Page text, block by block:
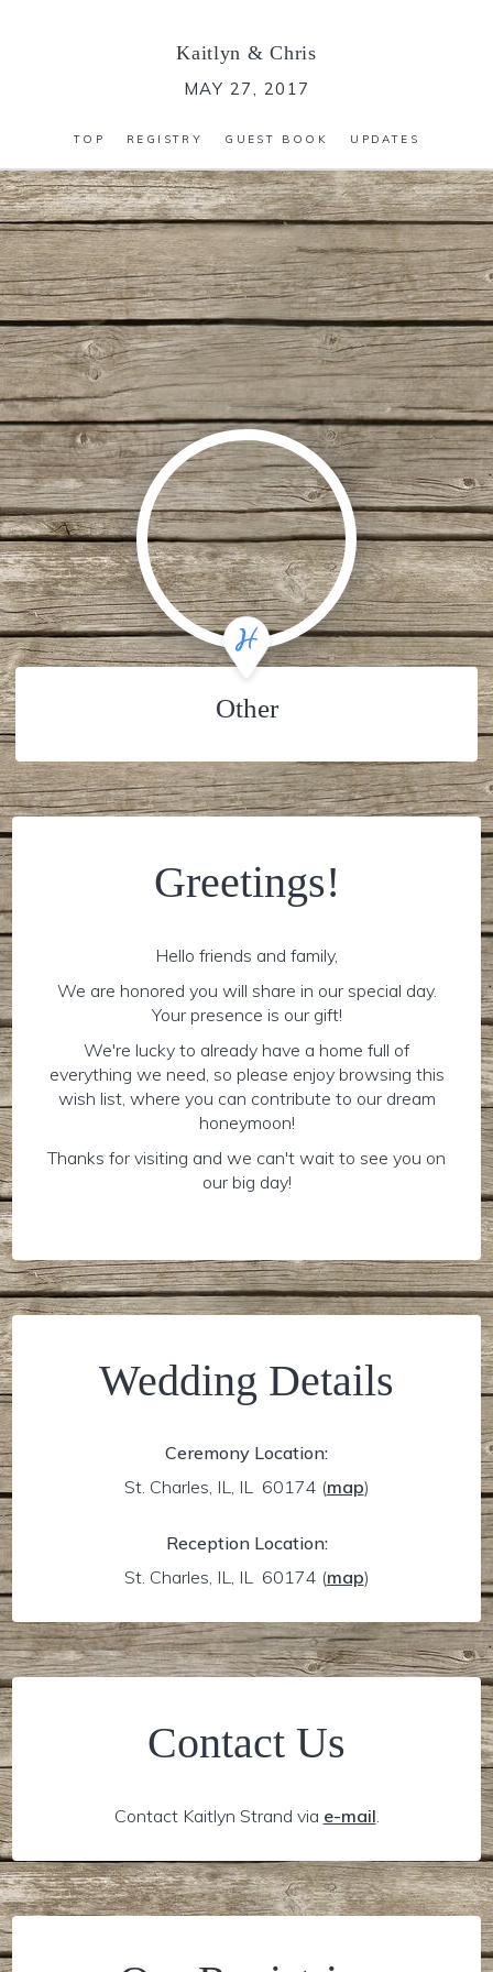
Kaitlyn & Chris
MAY 27, 2017
TOP REGISTRY GUEST BOOK UPDATES
Other
Greetings!
Hello friends and family,
We are honored you will share in our special day.
Your presence is our gift!
We're lucky to already have a home full of
everything we need, so please enjoy browsing this
wish list, where you can contribute to our dream
honeymoon!
Thanks for visiting and we can't wait to see you on
our big day!
Wedding Details
Ceremony Location:
St. Charles, IL, IL 60174 (map)
Reception Location:
St. Charles, IL, IL 60174 (map)
Contact Us
Contact Kaitlyn Strand via e-mail.